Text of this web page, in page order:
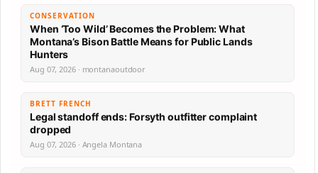
CONSERVATION
When ‘Too Wild’ Becomes the Problem: What
Montana’s Bison Battle Means for Public Lands
Hunters
Aug 07, 2026 · montanaoutdoor
BRETT FRENCH
Legal standoff ends: Forsyth outfitter complaint
dropped
Aug 07, 2026 · Angela Montana